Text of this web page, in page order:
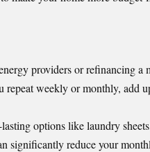
providers or refinancing a
repeat weekly or monthly, add
options like laundry
significantly reduce your